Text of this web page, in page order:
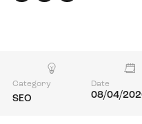
Category
SEO
Date
08/04/